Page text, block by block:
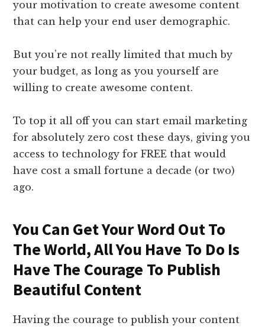
your motivation to create awesome content
that can help your end user demographic.
But you’re not really limited that much by
your budget, as long as you yourself are
willing to create awesome content.
To top it all off you can start email marketing
for absolutely zero cost these days, giving you
access to technology for FREE that would
have cost a small fortune a decade (or two)
ago.
You Can Get Your Word Out To
The World, All You Have To Do Is
Have The Courage To Publish
Beautiful Content
Having the courage to publish your content